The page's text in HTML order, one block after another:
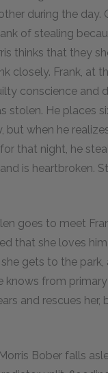
during the day.
of stealing
thinks that they
closely. Frank, at
conscience and
stolen. He places
but when he
that night, he
is heartbroken.
goes to meet
that she loves
gets to the park,
knows from
and rescues
Bober falls